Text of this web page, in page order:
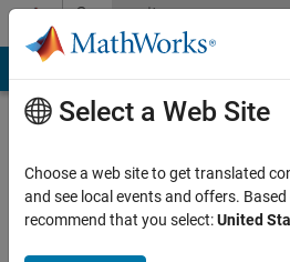
Skip to contentCommunity
Profile
Select a Web Site
Choose a web site to get translated
and see local events and offers.
recommend that you select:United